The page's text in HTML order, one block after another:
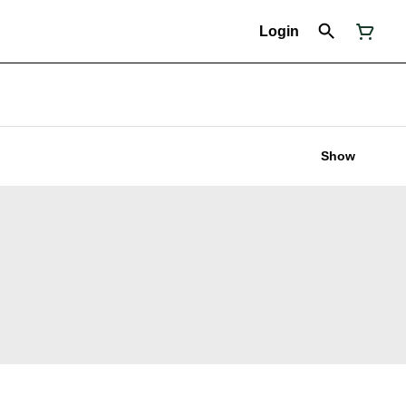
Login
Show